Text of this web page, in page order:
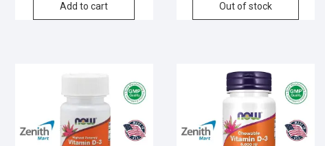
Add to cart Out of stock